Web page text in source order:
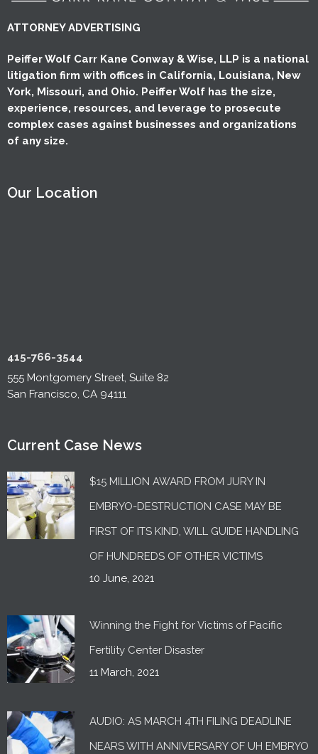
ATTORNEY ADVERTISING
Peiffer Wolf Carr Kane Conway & Wise, LLP is a national
litigation firm with offices in California, Louisiana, New
York, Missouri, and Ohio. Peiffer Wolf has the size,
experience, resources, and leverage to prosecute
complex cases against businesses and organizations
of any size.
Our Location
415-766-3544
555 Montgomery Street, Suite 82
San Francisco, CA 94111
Current Case News
$15 MILLION AWARD FROM JURY IN
EMBRYO-DESTRUCTION CASE MAY BE
FIRST OF ITS KIND, WILL GUIDE HANDLING
OF HUNDREDS OF OTHER VICTIMS
10 June, 2021
Winning the Fight for Victims of Pacific
Fertility Center Disaster
11 March, 2021
AUDIO: AS MARCH 4TH FILING DEADLINE
NEARS WITH ANNIVERSARY OF UH EMBRYO